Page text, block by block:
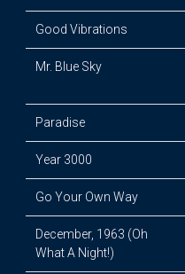
Good Vibrations
Mr. Blue Sky
Paradise
Year 3000
Go Your Own Way
December, 1963 (Oh
What A Night!)